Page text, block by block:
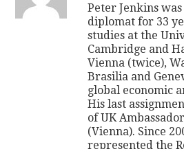
Peter Jenkins
diplomat for 33
studies at the
Cambridge and
Vienna (twice),
Brasilia and
global economic
His last
of UK
(Vienna). Since
represented the